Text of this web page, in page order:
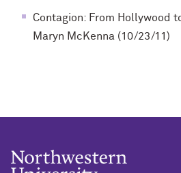
Contagion: From Hollywood
Maryn McKenna (10/23/11)